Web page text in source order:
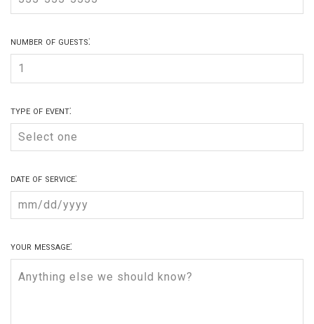
number of guests:
type of event:
date of service:
your message: